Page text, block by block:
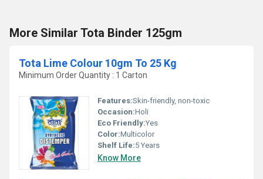
More Similar Tota Binder 125gm
Tota Lime Colour 10gm To 25 Kg
Minimum Order Quantity : 1 Carton
Features:Skin-friendly, non-toxic
Occasion:Holi
Eco Friendly:Yes
Color:Multicolor
Shelf Life:5 Years
Know More